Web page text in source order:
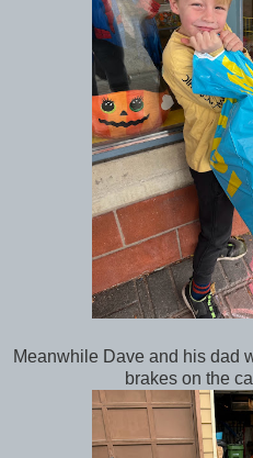
Meanwhile Dave and his dad
brakes on the